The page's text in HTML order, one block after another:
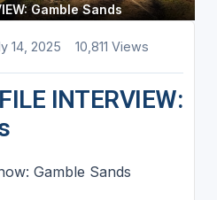
Gamble Sands
14, 2025 10,811 Views
INTERVIEW:
Gamble Sands